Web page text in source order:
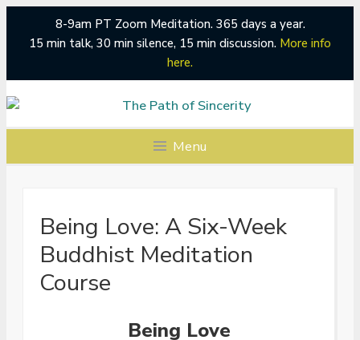
8-9am PT Zoom Meditation. 365 days a year.
15 min talk, 30 min silence, 15 min discussion. More info
here.
to
content
Menu
Being Love: A Six-Week
Buddhist Meditation
Course
Being Love